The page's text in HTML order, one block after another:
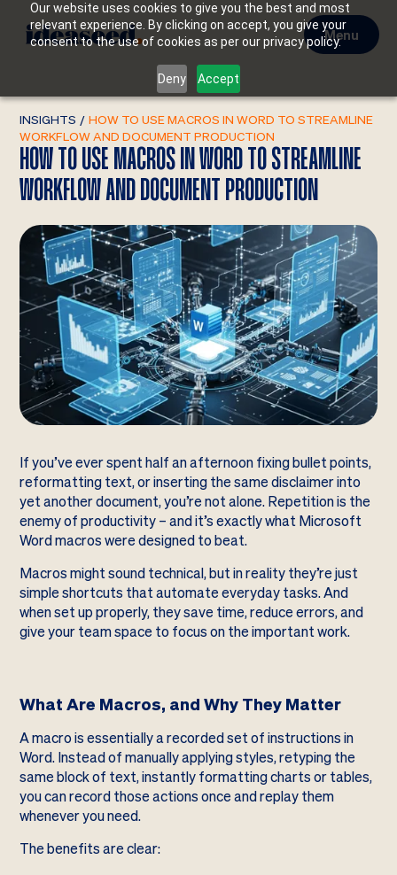
Our website uses cookies to give you the best and most
relevant experience. By clicking on accept, you give your
consent to the use of cookies as per our privacy policy.
Deny Accept
Menu
INSIGHTS / HOW TO USE MACROS IN WORD TO STREAMLINE
WORKFLOW AND DOCUMENT PRODUCTION
HOW TO USE MACROS IN WORD TO STREAMLINE
WORKFLOW AND DOCUMENT PRODUCTION
If you’ve ever spent half an afternoon fixing bullet points,
reformatting text, or inserting the same disclaimer into
yet another document, you’re not alone. Repetition is the
enemy of productivity – and it’s exactly what Microsoft
Word macros were designed to beat.
Macros might sound technical, but in reality they’re just
simple shortcuts that automate everyday tasks. And
when set up properly, they save time, reduce errors, and
give your team space to focus on the important work.
What Are Macros, and Why They Matter
A macro is essentially a recorded set of instructions in
Word. Instead of manually applying styles, retyping the
same block of text, instantly formatting charts or tables,
you can record those actions once and replay them
whenever you need.
The benefits are clear: